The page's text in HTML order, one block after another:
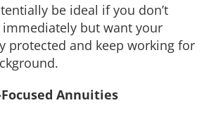
be ideal if you don’t
but want your
protected and keep working for
Annuities